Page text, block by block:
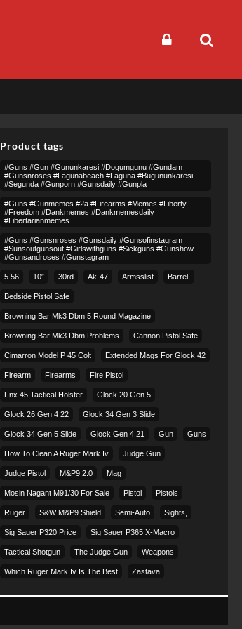
Product tags
#guns #gun #gununkaresi #dogumgunu #gundam
#gunsnroses #lagunabeach #laguna #bugununkaresi
#segunda #gunporn #gunsdaily #gunpla
#guns #gunmemes #2a #firearms #memes #liberty
#freedom #dankmemes #dankmemesdaily
#libertarianmemes
#guns #gunsnroses #gunsdaily #gunsofinstagram
#sunsoutgunsout #girlswithguns #sickguns #gunshow
#gunsandroses #gunstagram
5.56 10″ 30rd Ak-47 Armsslist Barrel,
Bedside Pistol Safe
Browning Bar Mk3 Dbm 5 Round Magazine
Browning Bar Mk3 Dbm Problems Cannon Pistol Safe
Cimarron Model P 45 Colt​ Extended Mags For Glock 42
Firearm Firearms Fire Pistol
Fnx 45 Tactical Holster Glock 20 Gen 5
Glock 26 Gen 4 22 Glock 34 Gen 3 Slide
Glock 34 Gen 5 Slide Glock Gen 4 21 Gun Guns
How To Clean A Ruger Mark Iv Judge Gun
Judge Pistol M&p9 2.0 Mag
Mosin Nagant M91/30 For Sale Pistol Pistols
Ruger S&w M&p9 Shield Semi-Auto Sights,
Sig Sauer P320 Price Sig Sauer P365 X-Macro
Tactical Shotgun The Judge Gun Weapons
Which Ruger Mark Iv Is The Best Zastava